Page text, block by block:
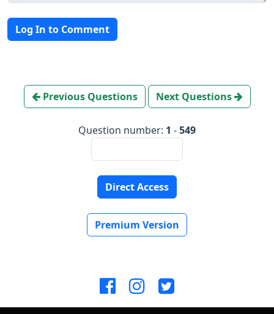
Log In to Comment
Previous Questions Next Questions
Question number: 1 -549
Direct Access
Premium Version